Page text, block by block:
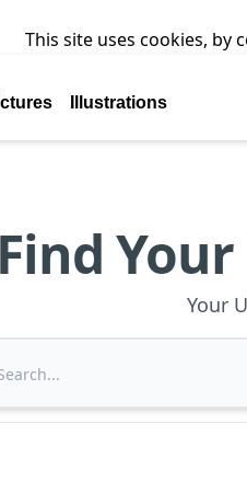
This site uses cookies, by
Illustrations
Find
Your